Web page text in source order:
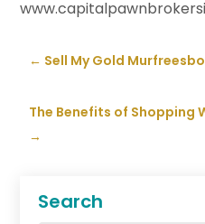
Search
← Sell My Gold
The Benefits of Shopping
→